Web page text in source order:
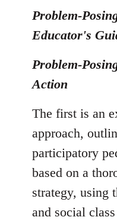
Problem-
Educator's
Problem-
Action
The first is an
approach,
participatory
based on a
strategy, using
and social